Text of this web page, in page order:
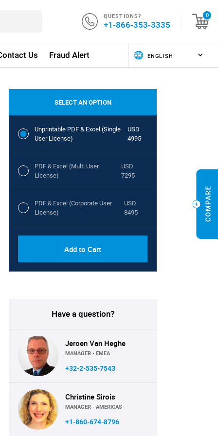
QUESTIONS?
+1-866-353-3335
0
Us Fraud Alert
SELECT AN OPTION
Unprintable PDF & Excel (Single
User License)
USD
4995
PDF & Excel (Multi User
License)
USD
7295
PDF & Excel (Corporate User
License)
USD
8495
Add to Cart
Have a question?
Jeroen Van Heghe
MANAGER - EMEA
+32-2-535-7543
Christine Sirois
MANAGER - AMERICAS
+1-860-674-8796